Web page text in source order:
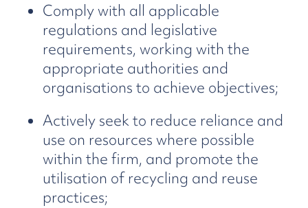
Comply with all applicable
regulations and legislative
requirements, working with the
appropriate authorities and
organisations to achieve objectives;
Actively seek to reduce reliance and
use on resources where possible
within the firm, and promote the
utilisation of recycling and reuse
practices;